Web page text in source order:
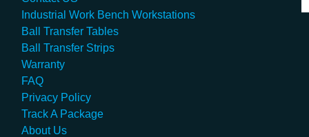
Industrial Work Bench Workstations
Ball Transfer Tables
Ball Transfer Strips
Warranty
FAQ
Privacy Policy
Track A Package
About Us